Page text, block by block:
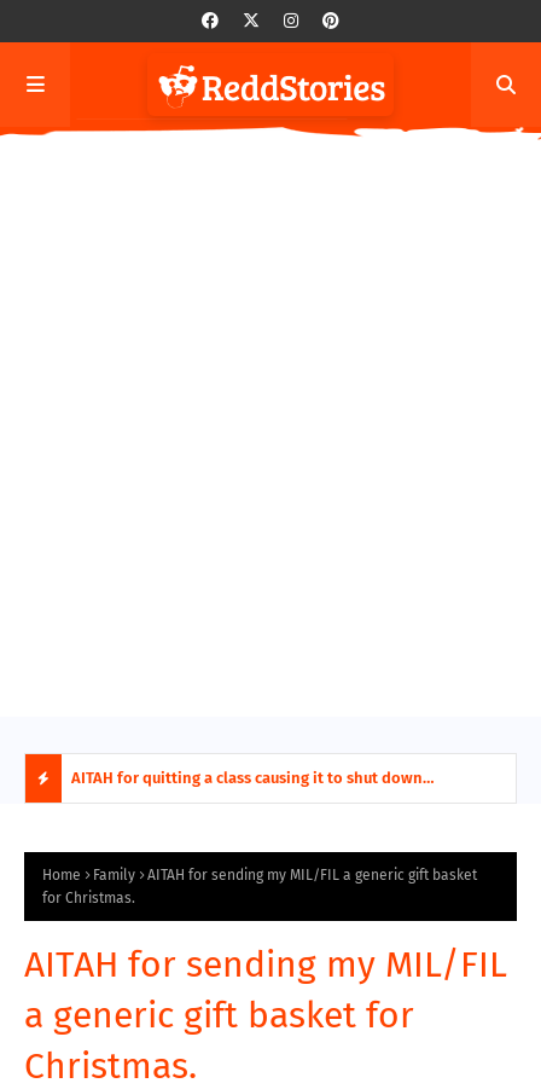
O
T
P
O
aides AITAH for quitting a class causing it to shut down
Home Family
AITAH for sending my MIL/FIL a generic gift basket
for Christmas.
AITAH for sending my MIL/FIL
a generic gift basket for
Christmas.